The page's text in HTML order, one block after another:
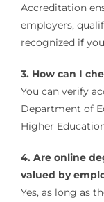
Accreditation
employers,
recognized if
3. How can I
You can verify
Department of
Higher
4. Are online
valued by
Yes, as long as